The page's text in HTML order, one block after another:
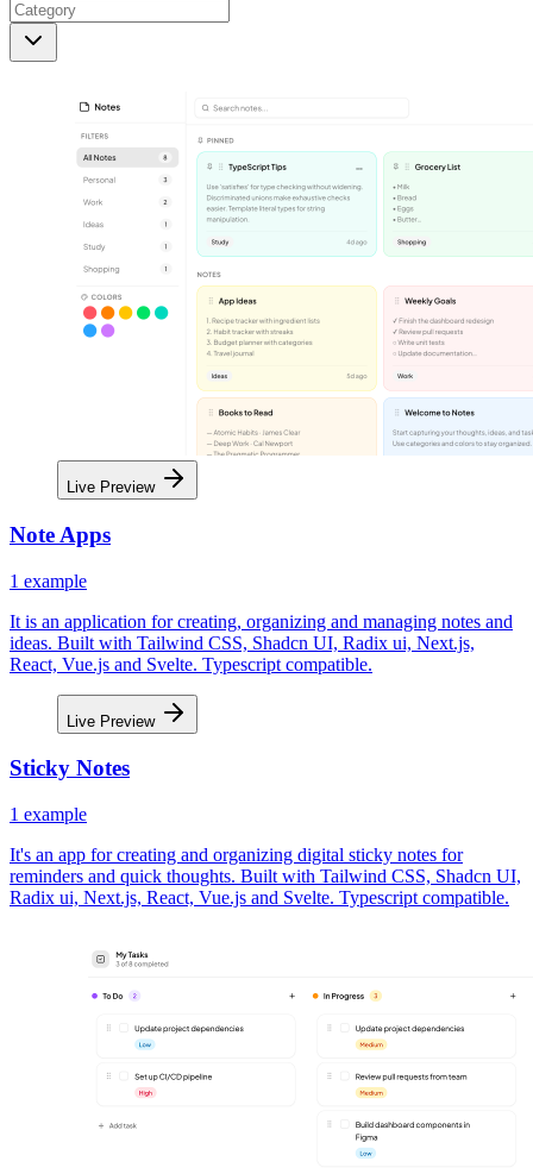
Live Preview
Note Apps
1 example
It is an application for creating, organizing and managing notes and
ideas. Built with Tailwind CSS, Shadcn UI, Radix ui, Next.js,
React, Vue.js and Svelte. Typescript compatible.
Live Preview
Sticky Notes
1 example
It's an app for creating and organizing digital sticky notes for
reminders and quick thoughts. Built with Tailwind CSS, Shadcn UI,
Radix ui, Next.js, React, Vue.js and Svelte. Typescript compatible.